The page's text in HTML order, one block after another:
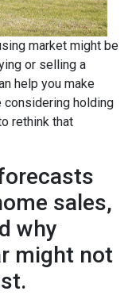
market might be
or selling a
help you make
considering holding
rethink that
sales,
why
might not